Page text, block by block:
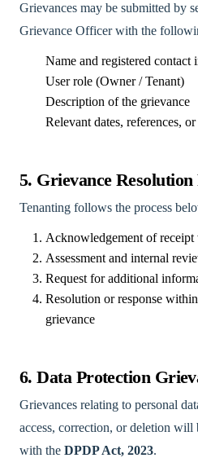
Grievances may be submitted by
Grievance Officer with the
Name and registered contact
User role (Owner / Tenant)
Description of the grievance
Relevant dates, references,
5. Grievance Resolution
Tenanting follows the process
Acknowledgement of
Assessment and internal
Request for additional
Resolution or response within
grievance
6. Data Protection
Grievances relating to personal
access, correction, or deletion will
with the DPDP Act, 2023.